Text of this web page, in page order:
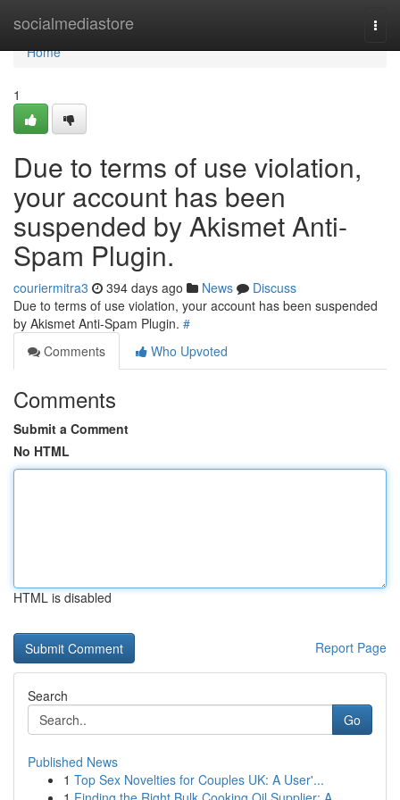
socialmediastore
Home
Home
1
Due to terms of use violation,
your account has been
suspended by Akismet Anti-
Spam Plugin.
couriermitra3 394 days ago News
Discuss
Due to terms of use violation, your account has been suspended
by Akismet Anti-Spam Plugin. #
Comments
Who Upvoted
Comments
Submit a Comment
No HTML
HTML is disabled
Report Page
Search
Go
Published News
1 Top Sex Novelties for Couples UK: A User'...